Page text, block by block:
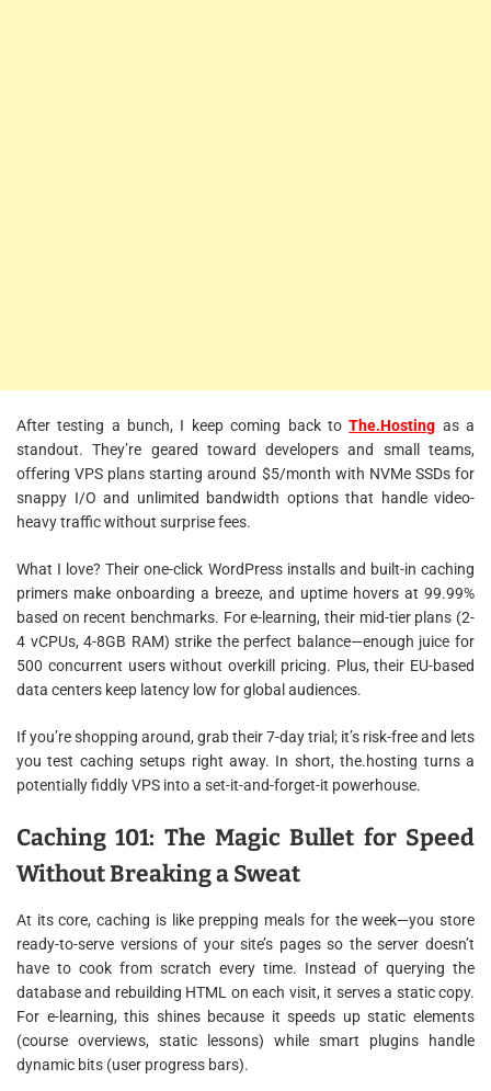
After testing a bunch, I keep coming back toThe.Hosting as a
standout. They’re geared toward developers and small teams,
offering VPS plans starting around $5/month with NVMe SSDs for
snappy I/O and unlimited bandwidth options that handle video-
heavy traffic without surprise fees.
What I love? Their one-click WordPress installs and built-in caching
primers make onboarding a breeze, and uptime hovers at 99.99%
based on recent benchmarks. For e-learning, their mid-tier plans (2-
4 vCPUs, 4-8GB RAM) strike the perfect balance—enough juice for
500 concurrent users without overkill pricing. Plus, their EU-based
data centers keep latency low for global audiences.
If you’re shopping around, grab their 7-day trial; it’s risk-free and lets
you test caching setups right away. In short, the.hosting turns a
potentially fiddly VPS into a set-it-and-forget-it powerhouse.
Caching 101: The Magic Bullet for Speed
Without Breaking a Sweat
At its core, caching is like prepping meals for the week—you store
ready-to-serve versions of your site’s pages so the server doesn’t
have to cook from scratch every time. Instead of querying the
database and rebuilding HTML on each visit, it serves a static copy.
For e-learning, this shines because it speeds up static elements
(course overviews, static lessons) while smart plugins handle
dynamic bits (user progress bars).